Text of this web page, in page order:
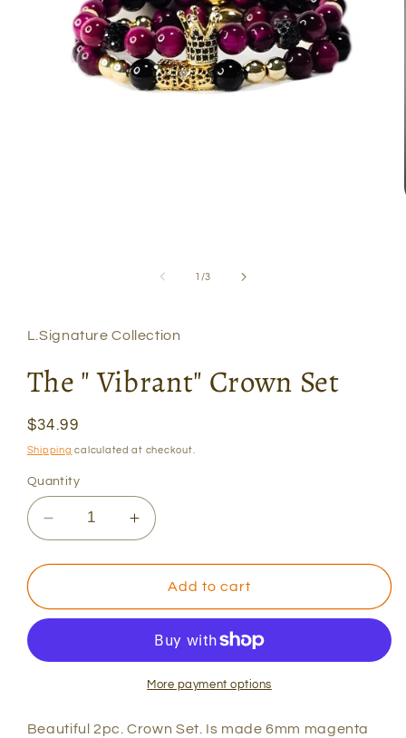
1 /of
3
L.Signature Collection
The " Vibrant" Crown Set
Regular
price
$34.99
Shipping calculated at checkout.
Quantity
Decrease
quantity
for
&quot;
Set
Increase
quantity
for
&quot;
Crown
Set
Add to cart
More payment options
Beautiful 2pc. Crown Set. Is made 6mm magenta